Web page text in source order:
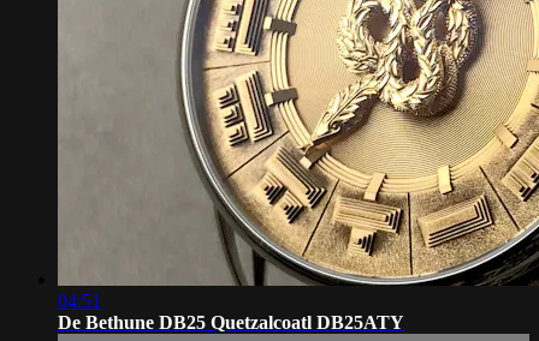
04:51
De Bethune DB25 Quetzalcoatl DB25ATY